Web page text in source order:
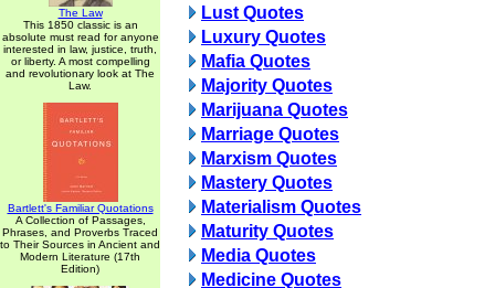
The Law
This 1850 classic is an
absolute must read for anyone
interested in law, justice, truth,
or liberty. A most compelling
and revolutionary look at The
Law.
Bartlett's Familiar Quotations
A Collection of Passages,
Phrases, and Proverbs Traced
to Their Sources in Ancient and
Modern Literature (17th
Edition)
Lust Quotes
Luxury Quotes
Mafia Quotes
Majority Quotes
Marijuana Quotes
Marriage Quotes
Marxism Quotes
Mastery Quotes
Materialism Quotes
Maturity Quotes
Media Quotes
Medicine Quotes